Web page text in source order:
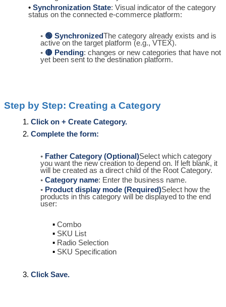
Synchronization State: Visual indicator of the category
status on the connected e-commerce platform:
🟢 SynchronizedThe category already exists and is
active on the target platform (e.g., VTEX).
🟡 Pending: changes or new categories that have not
yet been sent to the destination platform.
Step by Step: Creating a Category
Click on + Create Category.
Complete the form:
Father Category (Optional)Select which category
you want the new creation to depend on. If left blank, it
will be created as a direct child of the Root Category.
Category name: Enter the business name.
Product display mode (Required)Select how the
products in this category will be displayed to the end
user:
Combo
SKU List
Radio Selection
SKU Specification
Click Save.